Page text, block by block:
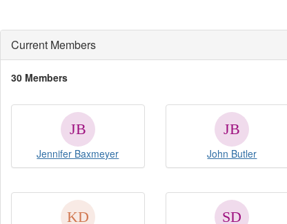
Current Members
30 Members
Jennifer Baxmeyer John Butler